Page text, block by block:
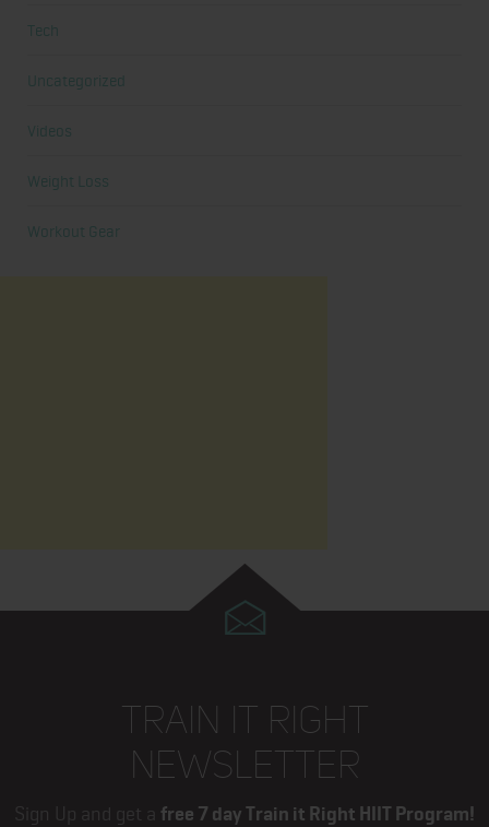
Tech
Uncategorized
Videos
Weight Loss
Workout Gear
TRAIN IT RIGHT
NEWSLETTER
Sign Up and get a free 7 day Train it Right HIIT Program!